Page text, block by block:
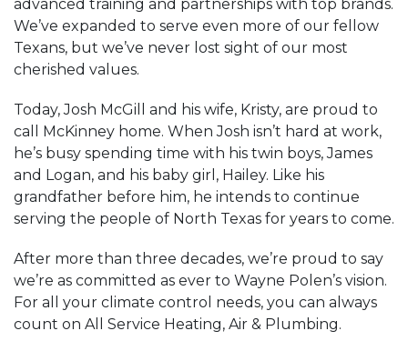
advanced training and partnerships with top brands.
We’ve expanded to serve even more of our fellow
Texans, but we’ve never lost sight of our most
cherished values.
Today, Josh McGill and his wife, Kristy, are proud to
call McKinney home. When Josh isn’t hard at work,
he’s busy spending time with his twin boys, James
and Logan, and his baby girl, Hailey. Like his
grandfather before him, he intends to continue
serving the people of North Texas for years to come.
After more than three decades, we’re proud to say
we’re as committed as ever to Wayne Polen’s vision.
For all your climate control needs, you can always
count on All Service Heating, Air & Plumbing.